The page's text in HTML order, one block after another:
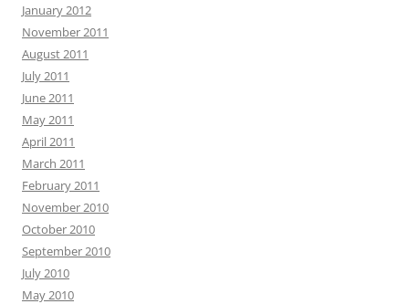
January 2012
November 2011
August 2011
July 2011
June 2011
May 2011
April 2011
March 2011
February 2011
November 2010
October 2010
September 2010
July 2010
May 2010